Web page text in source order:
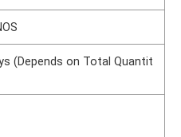
(Depends on Total Quantit